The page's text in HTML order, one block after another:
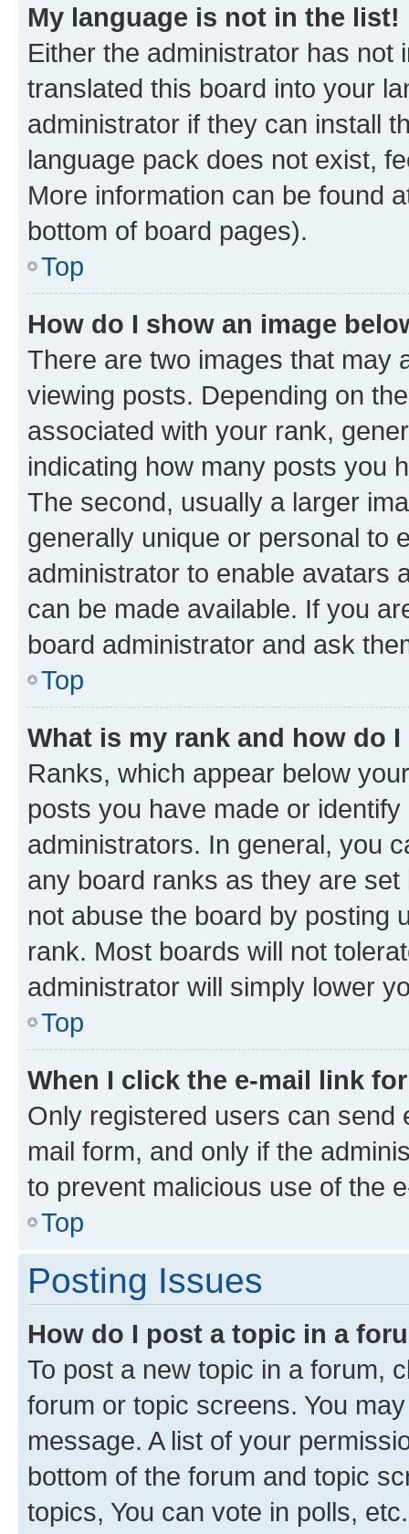
My language is not in the list!
Either the administrator has not
translated this board into your
administrator if they can install
language pack does not exist,
More information can be found
bottom of board pages).
Top
How do I show an image
There are two images that may
viewing posts. Depending on
associated with your rank,
indicating how many posts you
The second, usually a larger
generally unique or personal to
administrator to enable avatars
can be made available. If you
board administrator and ask
Top
What is my rank and how do
Ranks, which appear below
posts you have made or
administrators. In general, you
any board ranks as they are
not abuse the board by posting
rank. Most boards will not
administrator will simply lower
Top
When I click the e-mail link
Only registered users can send
mail form, and only if the
to prevent malicious use of the
Top
Posting Issues
How do I post a topic in a
To post a new topic in a forum,
forum or topic screens. You
message. A list of your
bottom of the forum and topic
topics, You can vote in polls, etc.